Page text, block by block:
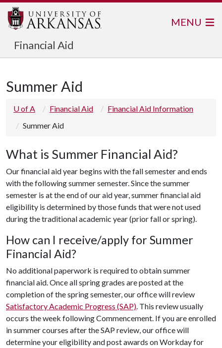
Financial Aid
MENU
Summer Aid
U of A Financial Aid
Financial Aid Information
Summer Aid
What is Summer Financial Aid?
Our financial aid year begins with the fall semester and ends
with the following summer semester. Since the summer
semester is at the end of our aid year, summer financial aid
eligibility is determined by those funds that were not used
during the traditional academic year (prior fall or spring).
How can I receive/apply for Summer
Financial Aid?
No additional paperwork is required to obtain summer
financial aid. Once all spring grades are posted at the
completion of the spring semester, our office will review
Satisfactory Academic Progress (SAP). This review usually
occurs the week following Commencement. If you are enrolled
in summer courses after the SAP review, our office will
determine your eligibility and post awards on Workday for